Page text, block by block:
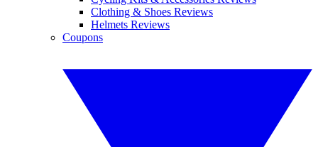
Clothing & Shoes Reviews
Helmets Reviews
Coupons